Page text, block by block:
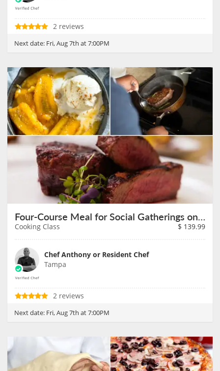
2 reviews
Next date: Fri, Aug 7th at 7:00PM
Four-Course Meal for Social Gatherings on August 7th
Cooking Class $ 139.99
Chef Anthony or Resident Chef
Tampa
2 reviews
Next date: Fri, Aug 7th at 7:00PM